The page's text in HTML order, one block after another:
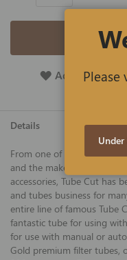
Add To Wish
Details
From one of America's
and the makers of Tube
accessories, Tube Cut has
and tubes business for
entire line of famous Tube
fantastic tube for using
for use with manual or
Gold premium filter tubes,
Please
Under